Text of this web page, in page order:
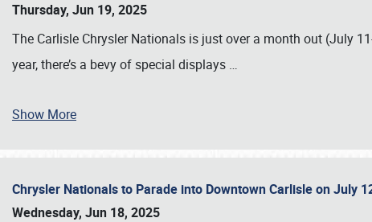
Thursday, Jun 19, 2025
The Carlisle Chrysler Nationals is just over a month out (July
year, there’s a bevy of special displays …
Show More
Chrysler Nationals to Parade into Downtown Carlisle on July
Wednesday, Jun 18, 2025